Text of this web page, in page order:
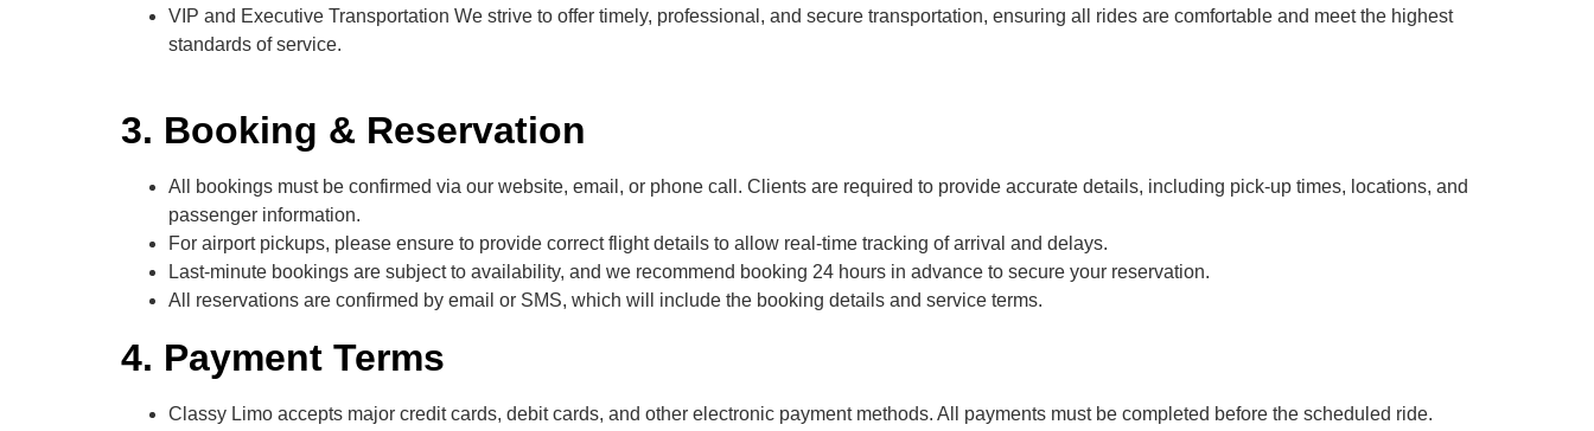
VIP and Executive Transportation We strive to offer timely, professional, and secure transportation, ensuring all rides are comfortable and meet the highest
standards of service.
3. Booking & Reservation
All bookings must be confirmed via our website, email, or phone call. Clients are required to provide accurate details, including pick-up times, locations, and
passenger information.
For airport pickups, please ensure to provide correct flight details to allow real-time tracking of arrival and delays.
Last-minute bookings are subject to availability, and we recommend booking 24 hours in advance to secure your reservation.
All reservations are confirmed by email or SMS, which will include the booking details and service terms.
4. Payment Terms
Classy Limo accepts major credit cards, debit cards, and other electronic payment methods. All payments must be completed before the scheduled ride.